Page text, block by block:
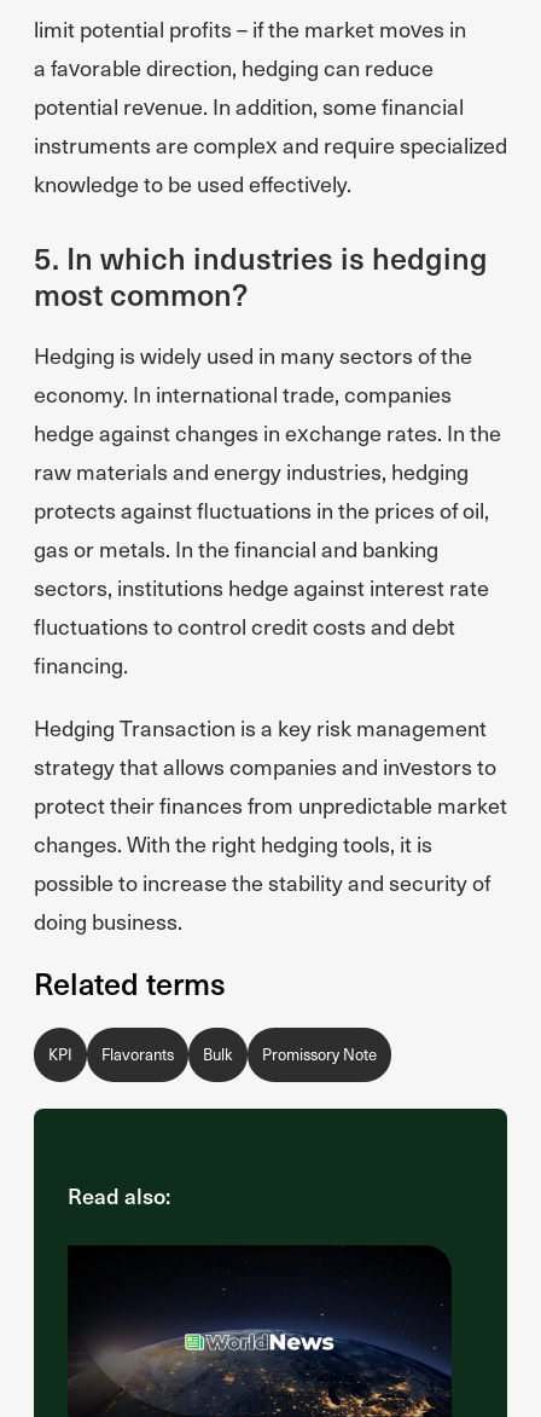
limit potential profits – if the market moves in
a favorable direction, hedging can reduce
potential revenue. In addition, some financial
instruments are complex and require specialized
knowledge to be used effectively.
5. In which industries is hedging
most common?
Hedging is widely used in many sectors of the
economy. In international trade, companies
hedge against changes in exchange rates. In the
raw materials and energy industries, hedging
protects against fluctuations in the prices of oil,
gas or metals. In the financial and banking
sectors, institutions hedge against interest rate
fluctuations to control credit costs and debt
financing.
Hedging Transaction is a key risk management
strategy that allows companies and investors to
protect their finances from unpredictable market
changes. With the right hedging tools, it is
possible to increase the stability and security of
doing business.
Related terms
KPI Flavorants Bulk Promissory Note
Read also: